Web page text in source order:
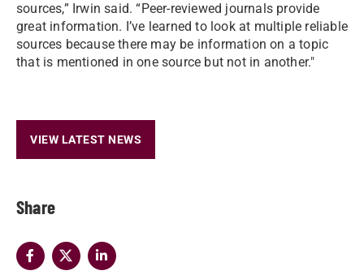
Share
sources,” Irwin said. “Peer-reviewed journals provide
great information. I’ve learned to look at multiple reliable
sources because there may be information on a topic
that is mentioned in one source but not in another."
VIEW LATEST NEWS